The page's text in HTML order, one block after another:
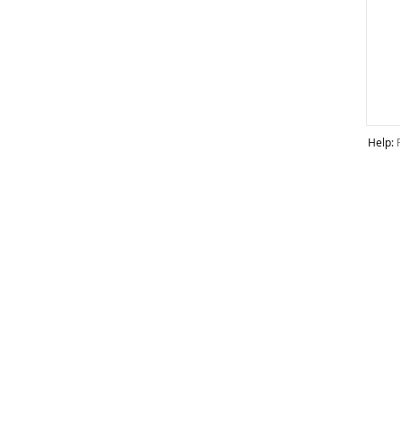
Help: